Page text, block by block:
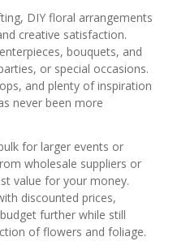
DIY floral arrangements
creative satisfaction.
bouquets, and
or special occasions.
and plenty of inspiration
never been more
for larger events or
wholesale suppliers or
value for your money.
discounted prices,
further while still
of flowers and foliage.